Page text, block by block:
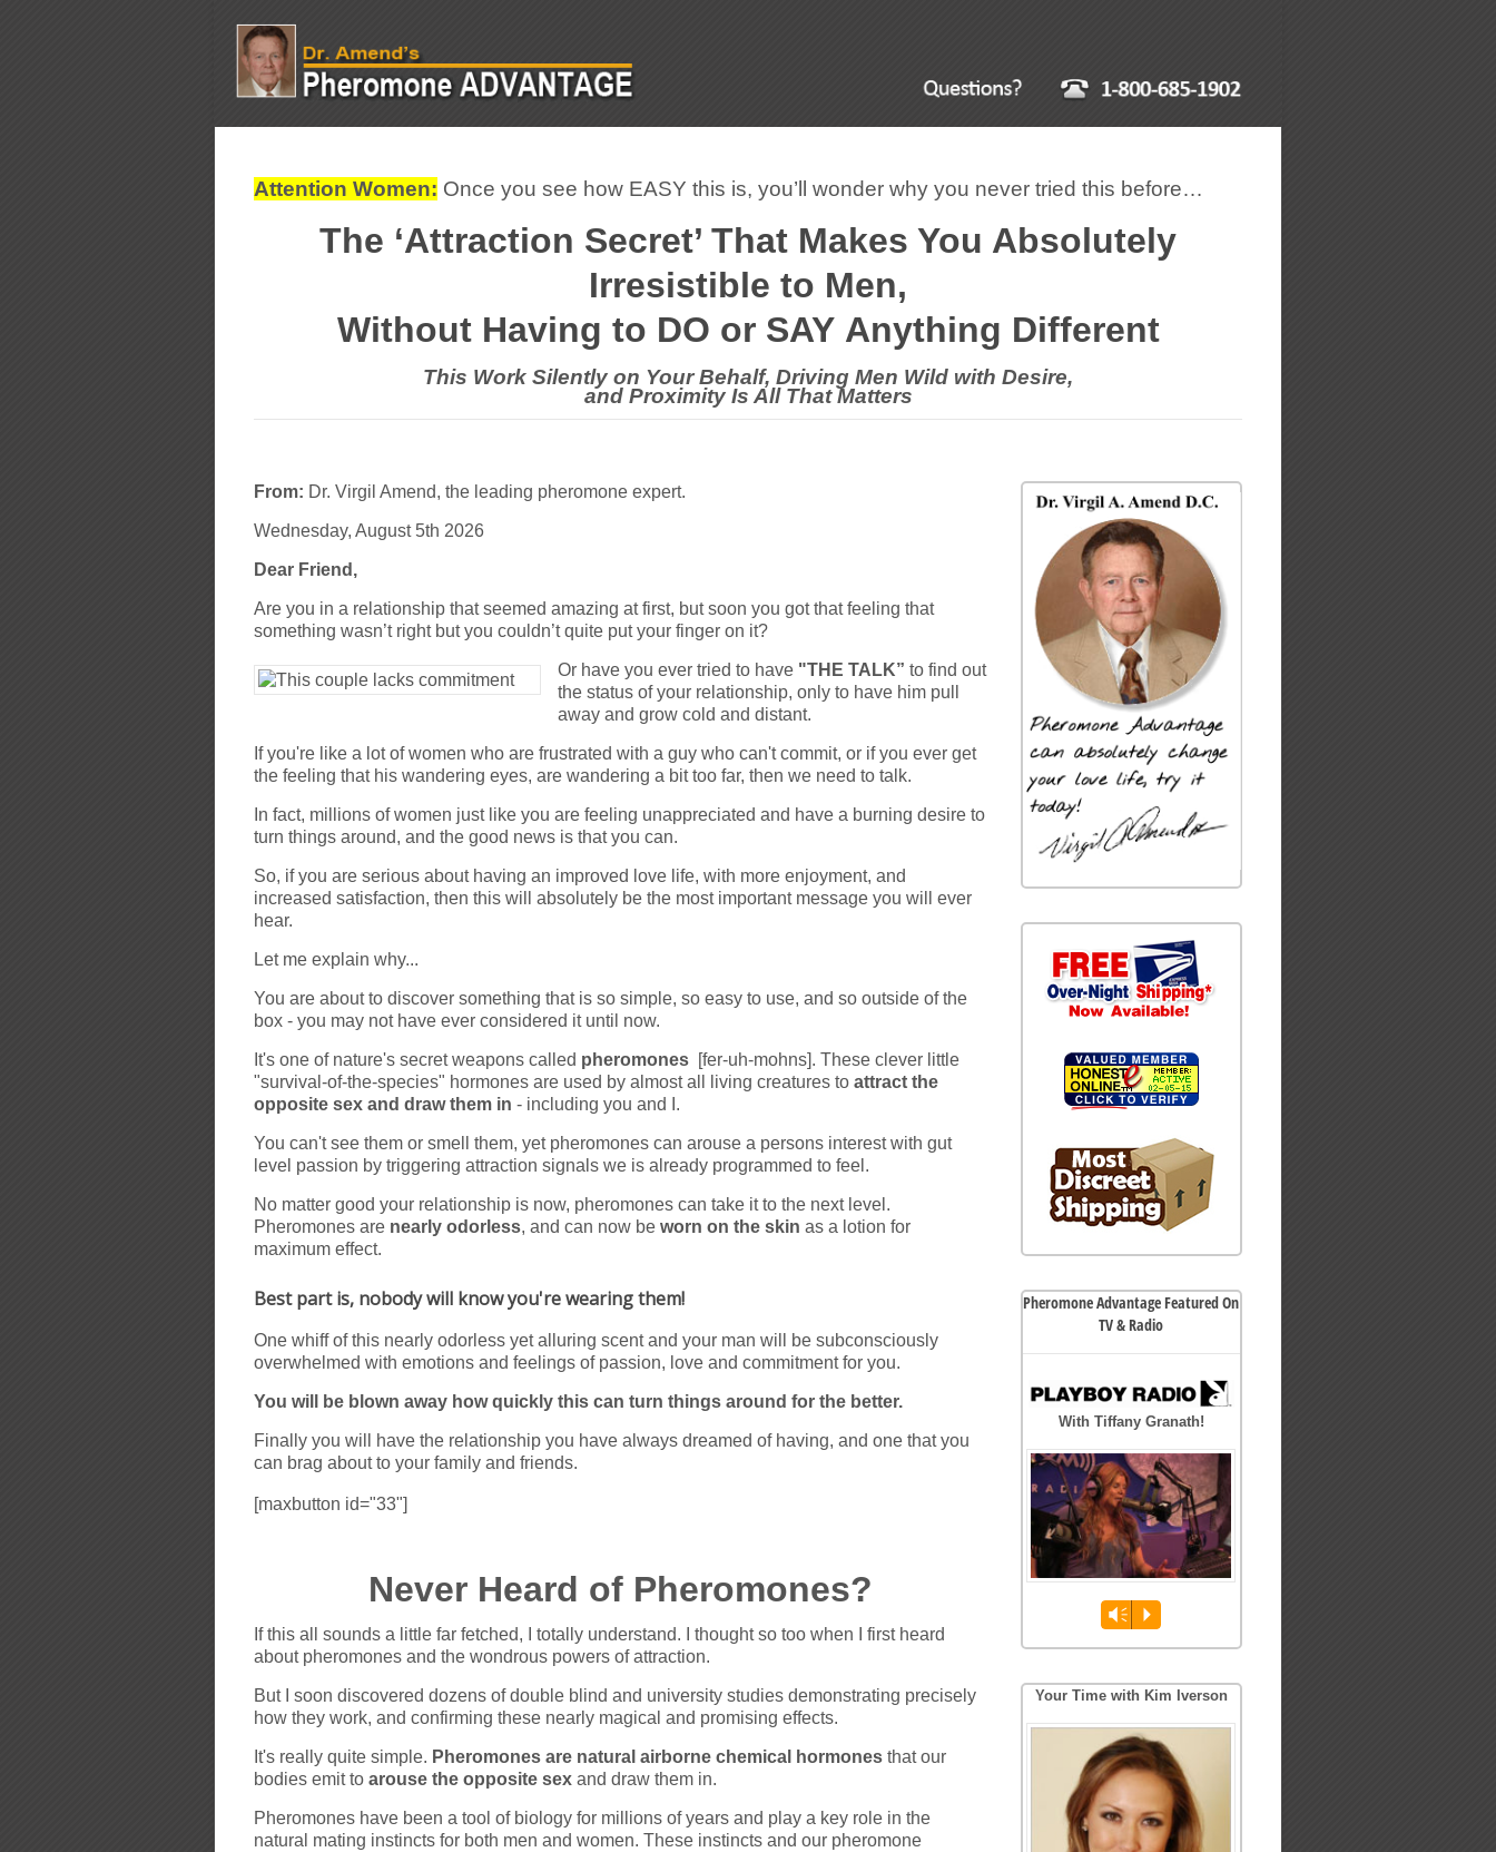
Attention Women: Once you see how EASY this is, you’ll wonder why you never tried this before…
The ‘Attraction Secret’ That Makes You Absolutely
Irresistible to Men,
Without Having to DO or SAYAnything Different
This Work Silently on Your Behalf, Driving Men Wild with Desire,
and Proximity Is All That Matters
From: Dr. Virgil Amend, the leading pheromone expert.
Wednesday, August 5th 2026
Dear Friend,
Are you in a relationship that seemed amazing at first, but soon you got that feeling that
something wasn’t right but you couldn’t quite put your finger on it?
Or have you ever tried to have "THE TALK” to find out
the status of your relationship, only to have him pull
away and grow cold and distant.
If you're like a lot of women who are frustrated with a guy who can't commit, or if you ever get
the feeling that his wandering eyes, are wandering a bit too far, then we need to talk.
In fact, millions of women just like you are feeling unappreciated and have a burning desire to
turn things around, and the good news is that you can.
So, if you are serious about having an improved love life, with more enjoyment, and
increased satisfaction, then this will absolutely be the most important message you will ever
hear.
Let me explain why...
You are about to discover something that is so simple, so easy to use, and so outside of the
box - you may not have ever considered it until now.
It's one of nature's secret weapons called pheromones [fer-uh-mohns]. These clever little
"survival-of-the-species" hormones are used by almost all living creatures to attract the
opposite sex and draw them in - including you and I.
You can't see them or smell them, yet pheromones can arouse a persons interest with gut
level passion by triggering attraction signals we is already programmed to feel.
No matter good your relationship is now, pheromones can take it to the next level.
Pheromones are nearly odorless, and can now be worn on the skin as a lotion for
maximum effect.
Best part is, nobody will know you're wearing them!
One whiff of this nearly odorless yet alluring scent and your man will be subconsciously
overwhelmed with emotions and feelings of passion, love and commitment for you.
You will be blown away how quickly this can turn things around for the better.
Finally you will have the relationship you have always dreamed of having, and one that you
can brag about to your family and friends.
[maxbutton id="33"]
Never Heard of Pheromones?
If this all sounds a little far fetched, I totally understand. I thought so too when I first heard
about pheromones and the wondrous powers of attraction.
But I soon discovered dozens of double blind and university studies demonstrating precisely
how they work, and confirming these nearly magical and promising effects.
It's really quite simple. Pheromones are natural airborne chemical hormones that our
bodies emit to arouse the opposite sex and draw them in.
Pheromones have been a tool of biology for millions of years and play a key role in the
natural mating instincts for both men and women. These instincts and our pheromone
Pheromone Advantage Featured On
TV & Radio
With Tiffany Granath!
Vm P
Your Time with Kim Iverson